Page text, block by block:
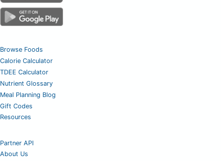
Browse Foods
Calorie Calculator
TDEE Calculator
Nutrient Glossary
Meal Planning Blog
Gift Codes
Resources
Partner API
About Us